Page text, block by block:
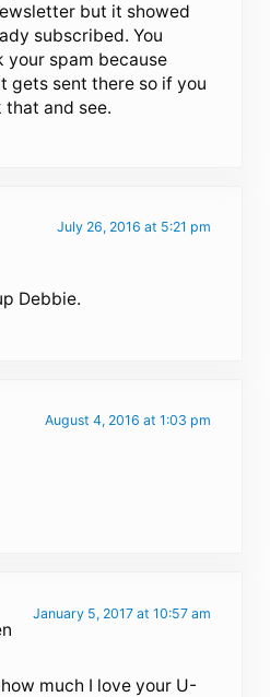
but it showed
subscribed. You
your spam because
gets sent there so if you
and see.
July 26, 2016 at 5:21 pm
Debbie.
August 4, 2016 at 1:03 pm
January 5, 2017 at 10:57 am
much I love your U-